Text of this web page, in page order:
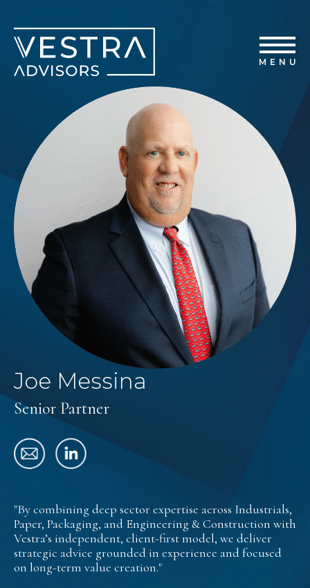
MENU
Capabilities
Transactions
News
Contact Us
Joe Messina
Senior Partner
"By combining deep sector expertise across Industrials,
Paper, Packaging, and Engineering & Construction with
Vestra’s independent, client-first model, we deliver
strategic advice grounded in experience and focused
on long-term value creation."